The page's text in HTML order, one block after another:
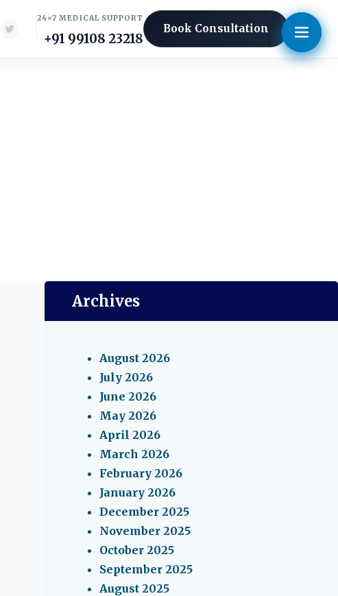
24×7 MEDICAL SUPPORT
+91 99108 23218
Book Consultation
Archives
August 2026
July 2026
June 2026
May 2026
April 2026
March 2026
February 2026
January 2026
December 2025
November 2025
October 2025
September 2025
August 2025